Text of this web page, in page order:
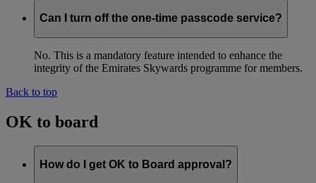
Can I turn off the one-time passcode service?
No. This is a mandatory feature intended to enhance the
integrity of the Emirates Skywards programme for members.
Back to top
OK to board
How do I get OK to Board approval?